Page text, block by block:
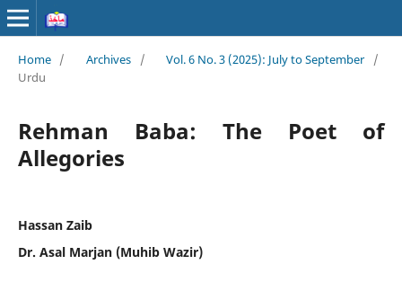
Home / Archives / Vol. 6 No. 3 (2025): July to September
/
Urdu
Rehman Baba: The Poet of
Allegories
Hassan Zaib
Dr. Asal Marjan (Muhib Wazir)